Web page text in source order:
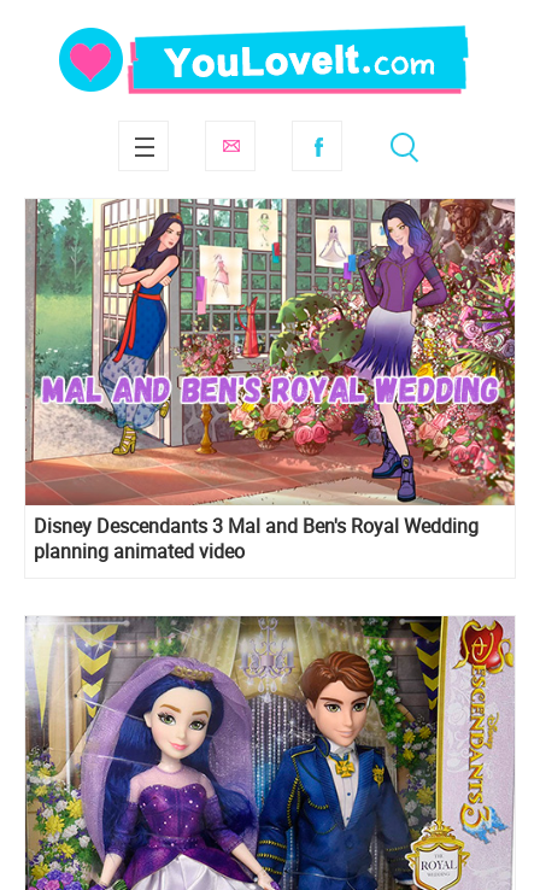
Disney Descendants 3 Mal and Ben's Royal Wedding
planning animated video